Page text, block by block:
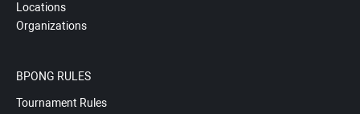
Locations
Organizations
BPONG RULES
Tournament Rules